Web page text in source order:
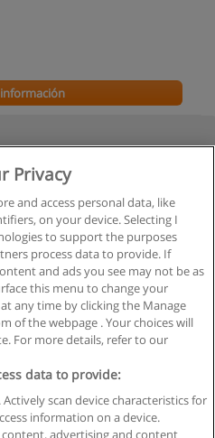
de uso
Privacy
and access personal data, like
on your device. Selecting I
to support the purposes
process data to provide. If
and ads you see may not be as
this menu to change your
any time by clicking the Manage
of the webpage . Your choices will
For more details, refer to our
data to provide:
scan device characteristics for
information on a device.
advertising and content